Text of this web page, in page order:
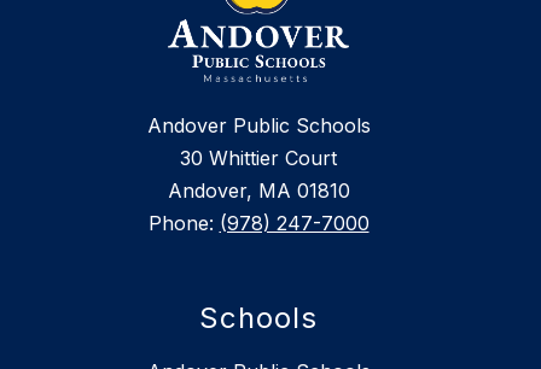
Andover Public Schools
30 Whittier Court
Andover, MA 01810
Phone: (978) 247-7000
Schools